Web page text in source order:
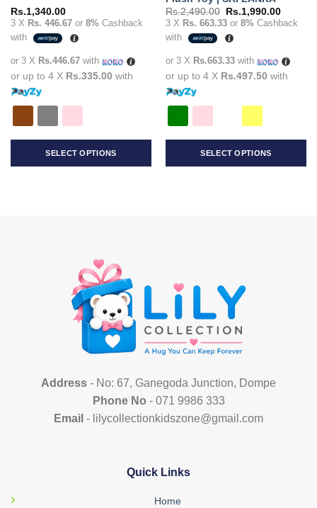
Rs.1,340.00
3 X Rs. 446.67or 8% Cashback
with
or 3 X Rs.446.67with
or up to 4 X Rs.335.00 with
SELECT OPTIONS
Rs.2,490.00
Original
price
was:
Rs.2,490.00.
Rs.1,990.00Current
price
is:
3 X Rs. 663.33or 8% Cashback
with
or 3 X Rs.663.33with
or up to 4 X Rs.497.50 with
SELECT OPTIONS
be
on
the
product
Address - No: 67, Ganegoda Junction, Dompe
Phone No - 071 9986 333
Email - lilycollectionkidszone@gmail.com
Quick Links
Home